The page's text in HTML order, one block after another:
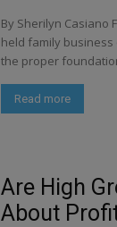
By Sherilyn Casiano
held family
the proper
Read more
Are High
About